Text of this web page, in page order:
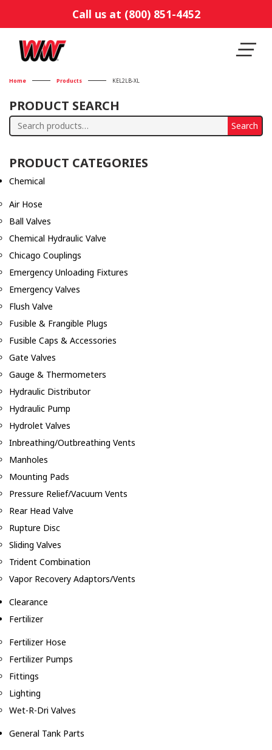
Call us at (800) 851-4452
Home Products KEL2LB-XL
PRODUCT SEARCH
Search
Search
PRODUCT CATEGORIES
Chemical
Air Hose
Ball Valves
Chemical Hydraulic Valve
Chicago Couplings
Emergency Unloading Fixtures
Emergency Valves
Flush Valve
Fusible & Frangible Plugs
Fusible Caps & Accessories
Gate Valves
Gauge & Thermometers
Hydraulic Distributor
Hydraulic Pump
Hydrolet Valves
Inbreathing/Outbreathing Vents
Manholes
Mounting Pads
Pressure Relief/Vacuum Vents
Rear Head Valve
Rupture Disc
Sliding Valves
Trident Combination
Vapor Recovery Adaptors/Vents
Clearance
Fertilizer
Fertilizer Hose
Fertilizer Pumps
Fittings
Lighting
Wet-R-Dri Valves
General Tank Parts